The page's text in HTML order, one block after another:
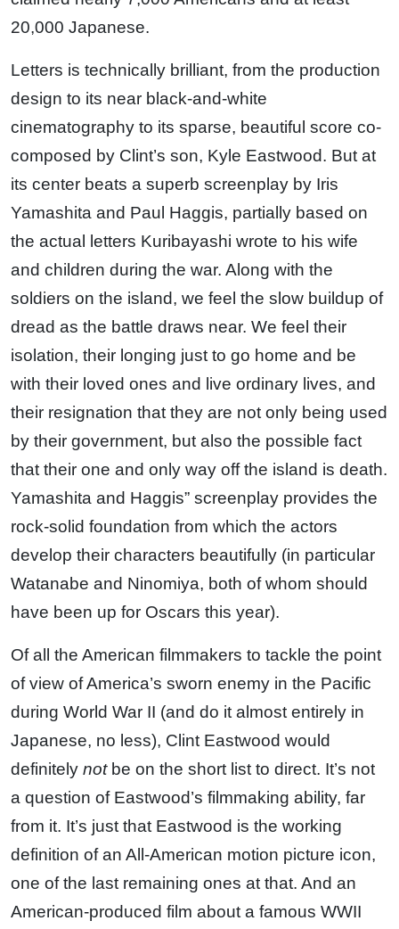
20,000 Japanese.
Letters is technically brilliant, from the production
design to its near black-and-white
cinematography to its sparse, beautiful score co-
composed by Clint’s son, Kyle Eastwood. But at
its center beats a superb screenplay by Iris
Yamashita and Paul Haggis, partially based on
the actual letters Kuribayashi wrote to his wife
and children during the war. Along with the
soldiers on the island, we feel the slow buildup of
dread as the battle draws near. We feel their
isolation, their longing just to go home and be
with their loved ones and live ordinary lives, and
their resignation that they are not only being used
by their government, but also the possible fact
that their one and only way off the island is death.
Yamashita and Haggis” screenplay provides the
rock-solid foundation from which the actors
develop their characters beautifully (in particular
Watanabe and Ninomiya, both of whom should
have been up for Oscars this year).
Of all the American filmmakers to tackle the point
of view of America’s sworn enemy in the Pacific
during World War II (and do it almost entirely in
Japanese, no less), Clint Eastwood would
definitely notbe on the short list to direct. It’s not
a question of Eastwood’s filmmaking ability, far
from it. It’s just that Eastwood is the working
definition of an All-American motion picture icon,
one of the last remaining ones at that. And an
American-produced film about a famous WWII